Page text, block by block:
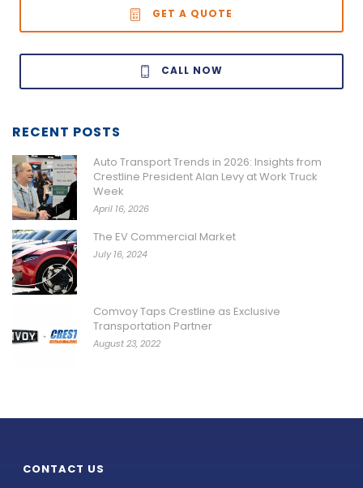
GET A QUOTE
CALL NOW
RECENT POSTS
Auto Transport Trends in 2026: Insights from
Crestline President Alan Levy at Work Truck
Week
April 16, 2026
The EV Commercial Market
July 16, 2024
Comvoy Taps Crestline as Exclusive
Transportation Partner
August 23, 2022
CONTACT US